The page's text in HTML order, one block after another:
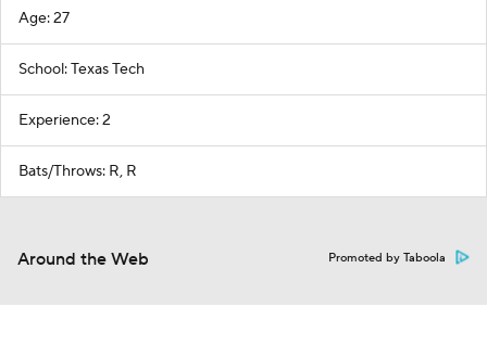
Age: 27
School: Texas Tech
Experience: 2
Bats/Throws: R, R
Around the Web Promoted by Taboola